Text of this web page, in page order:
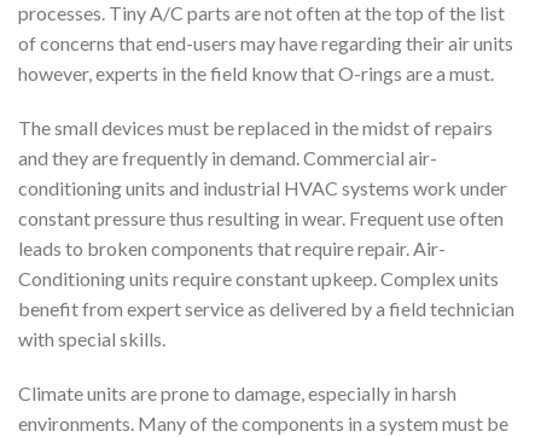
processes. Tiny A/C parts are not often at the top of the list
of concerns that end-users may have regarding their air units
however, experts in the field know that O-rings are a must.
The small devices must be replaced in the midst of repairs
and they are frequently in demand. Commercial air-
conditioning units and industrial HVAC systems work under
constant pressure thus resulting in wear. Frequent use often
leads to broken components that require repair. Air-
Conditioning units require constant upkeep. Complex units
benefit from expert service as delivered by a field technician
with special skills.
Climate units are prone to damage, especially in harsh
environments. Many of the components in a system must be